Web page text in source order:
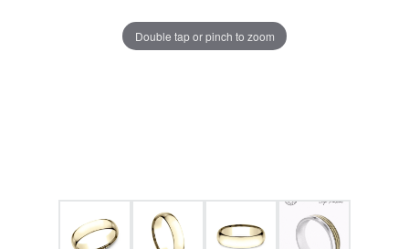
Double tap or pinch to zoom